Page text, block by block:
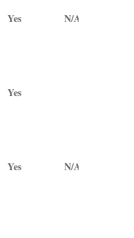
Yes N/A
Yes
Yes N/A